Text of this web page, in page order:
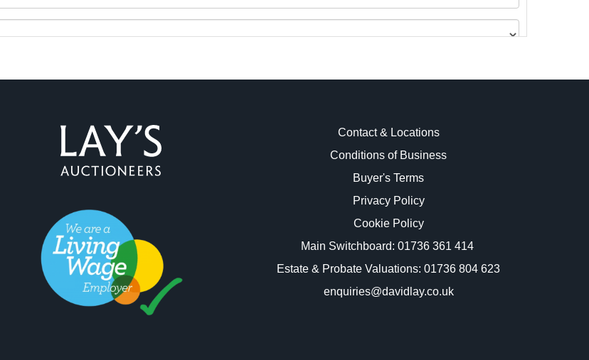
.jpg images here to upload, or click here to select images.
Contact & Locations
Conditions of Business
Buyer's Terms
Privacy Policy
Cookie Policy
Main Switchboard: 01736 361 414
Estate & Probate Valuations: 01736 804 623
enquiries@davidlay.co.uk